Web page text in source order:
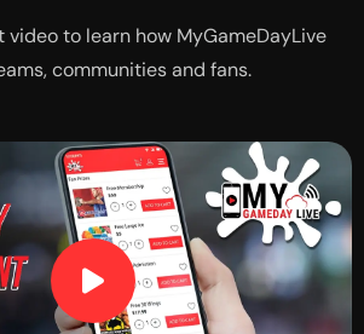
video to learn how MyGameDayLive
communities and fans.